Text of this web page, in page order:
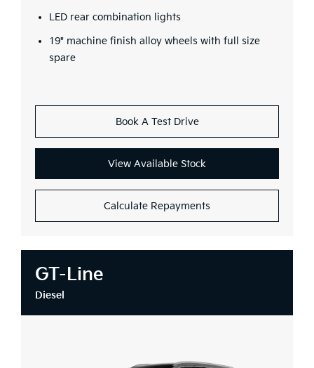
LED rear combination lights
19" machine finish alloy wheels with full size
spare
Book A Test Drive
View Available Stock
Calculate Repayments
GT-Line
Diesel